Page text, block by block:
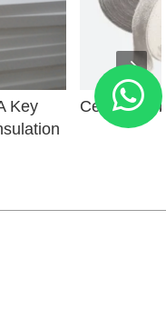
Key
Ceramic